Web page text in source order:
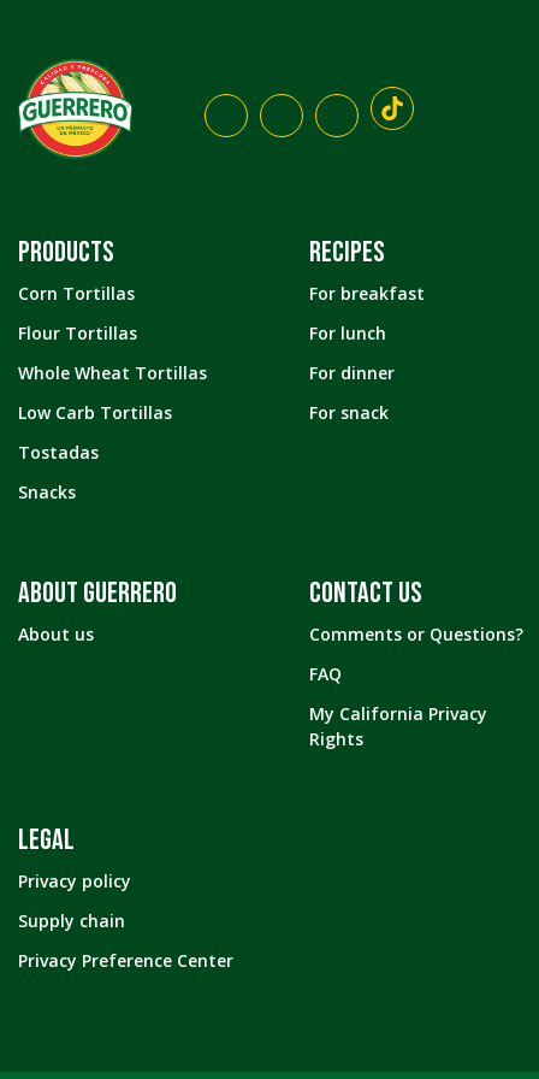
PRODUCTS
Corn Tortillas
Flour Tortillas
Whole Wheat Tortillas
Low Carb Tortillas
Tostadas
Snacks
RECIPES
For breakfast
For lunch
For dinner
For snack
ABOUT GUERRERO
About us
CONTACT US
Comments or Questions?
FAQ
My California Privacy
Rights
LEGAL
Privacy policy
Supply chain
Privacy Preference Center